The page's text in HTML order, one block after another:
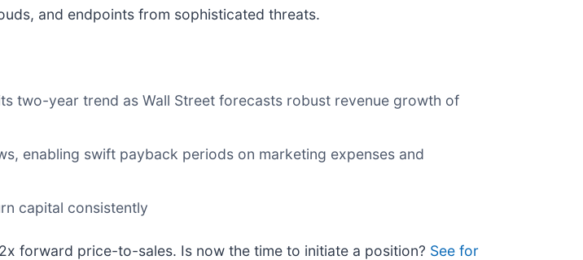
and endpoints from sophisticated threats.
two-year trend as Wall Street forecasts robust revenue growth of
enabling swift payback periods on marketing expenses and
capital consistently
forward price-to-sales. Is now the time to initiate a position? See for